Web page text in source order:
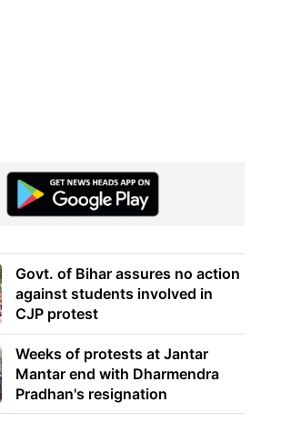
Govt. of Bihar assures no action
against students involved in
CJP protest
Weeks of protests at Jantar
Mantar end with Dharmendra
Pradhan's resignation